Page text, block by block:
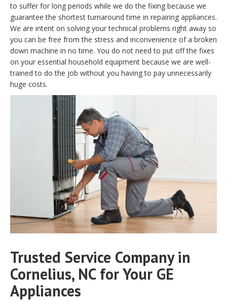
to suffer for long periods while we do the fixing because we
guarantee the shortest turnaround time in repairing appliances.
We are intent on solving your technical problems right away so
you can be free from the stress and inconvenience of a broken
down machine in no time. You do not need to put off the fixes
on your essential household equipment because we are well-
trained to do the job without you having to pay unnecessarily
huge costs.
Trusted Service Company in
Cornelius, NC for Your GE
Appliances